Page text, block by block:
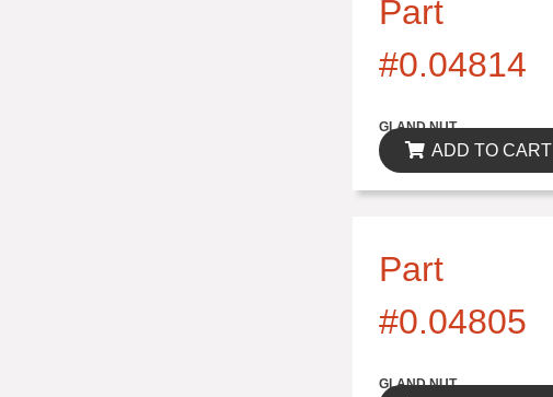
Part
#0.04814
GLAND NUT
ADD TO CART
Part
#0.04805
GLAND NUT